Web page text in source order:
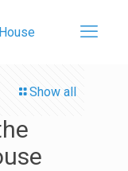
Show all